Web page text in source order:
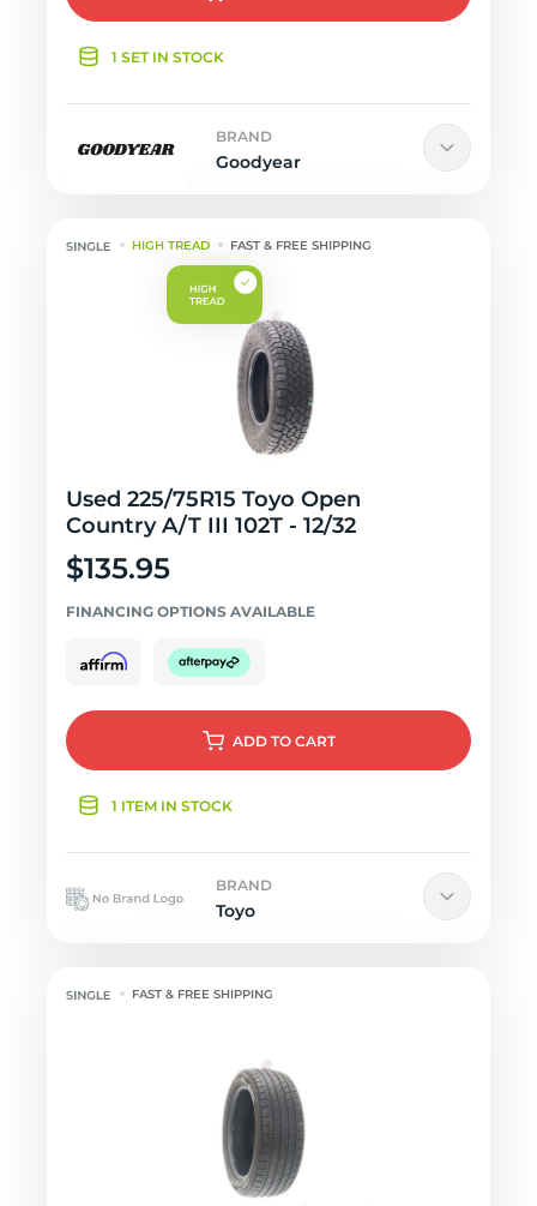
1 SET IN STOCK
BRAND
Goodyear
HIGH TREAD FAST & FREE SHIPPING
Used 225/75R15 Toyo Open
Country A/T III 102T - 12/32
$135.95
FINANCING OPTIONS AVAILABLE
ADD TO CART
1 ITEM IN STOCK
BRAND
Toyo
FAST & FREE SHIPPING